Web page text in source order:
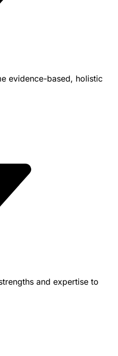
evidence-based, holistic
and expertise to